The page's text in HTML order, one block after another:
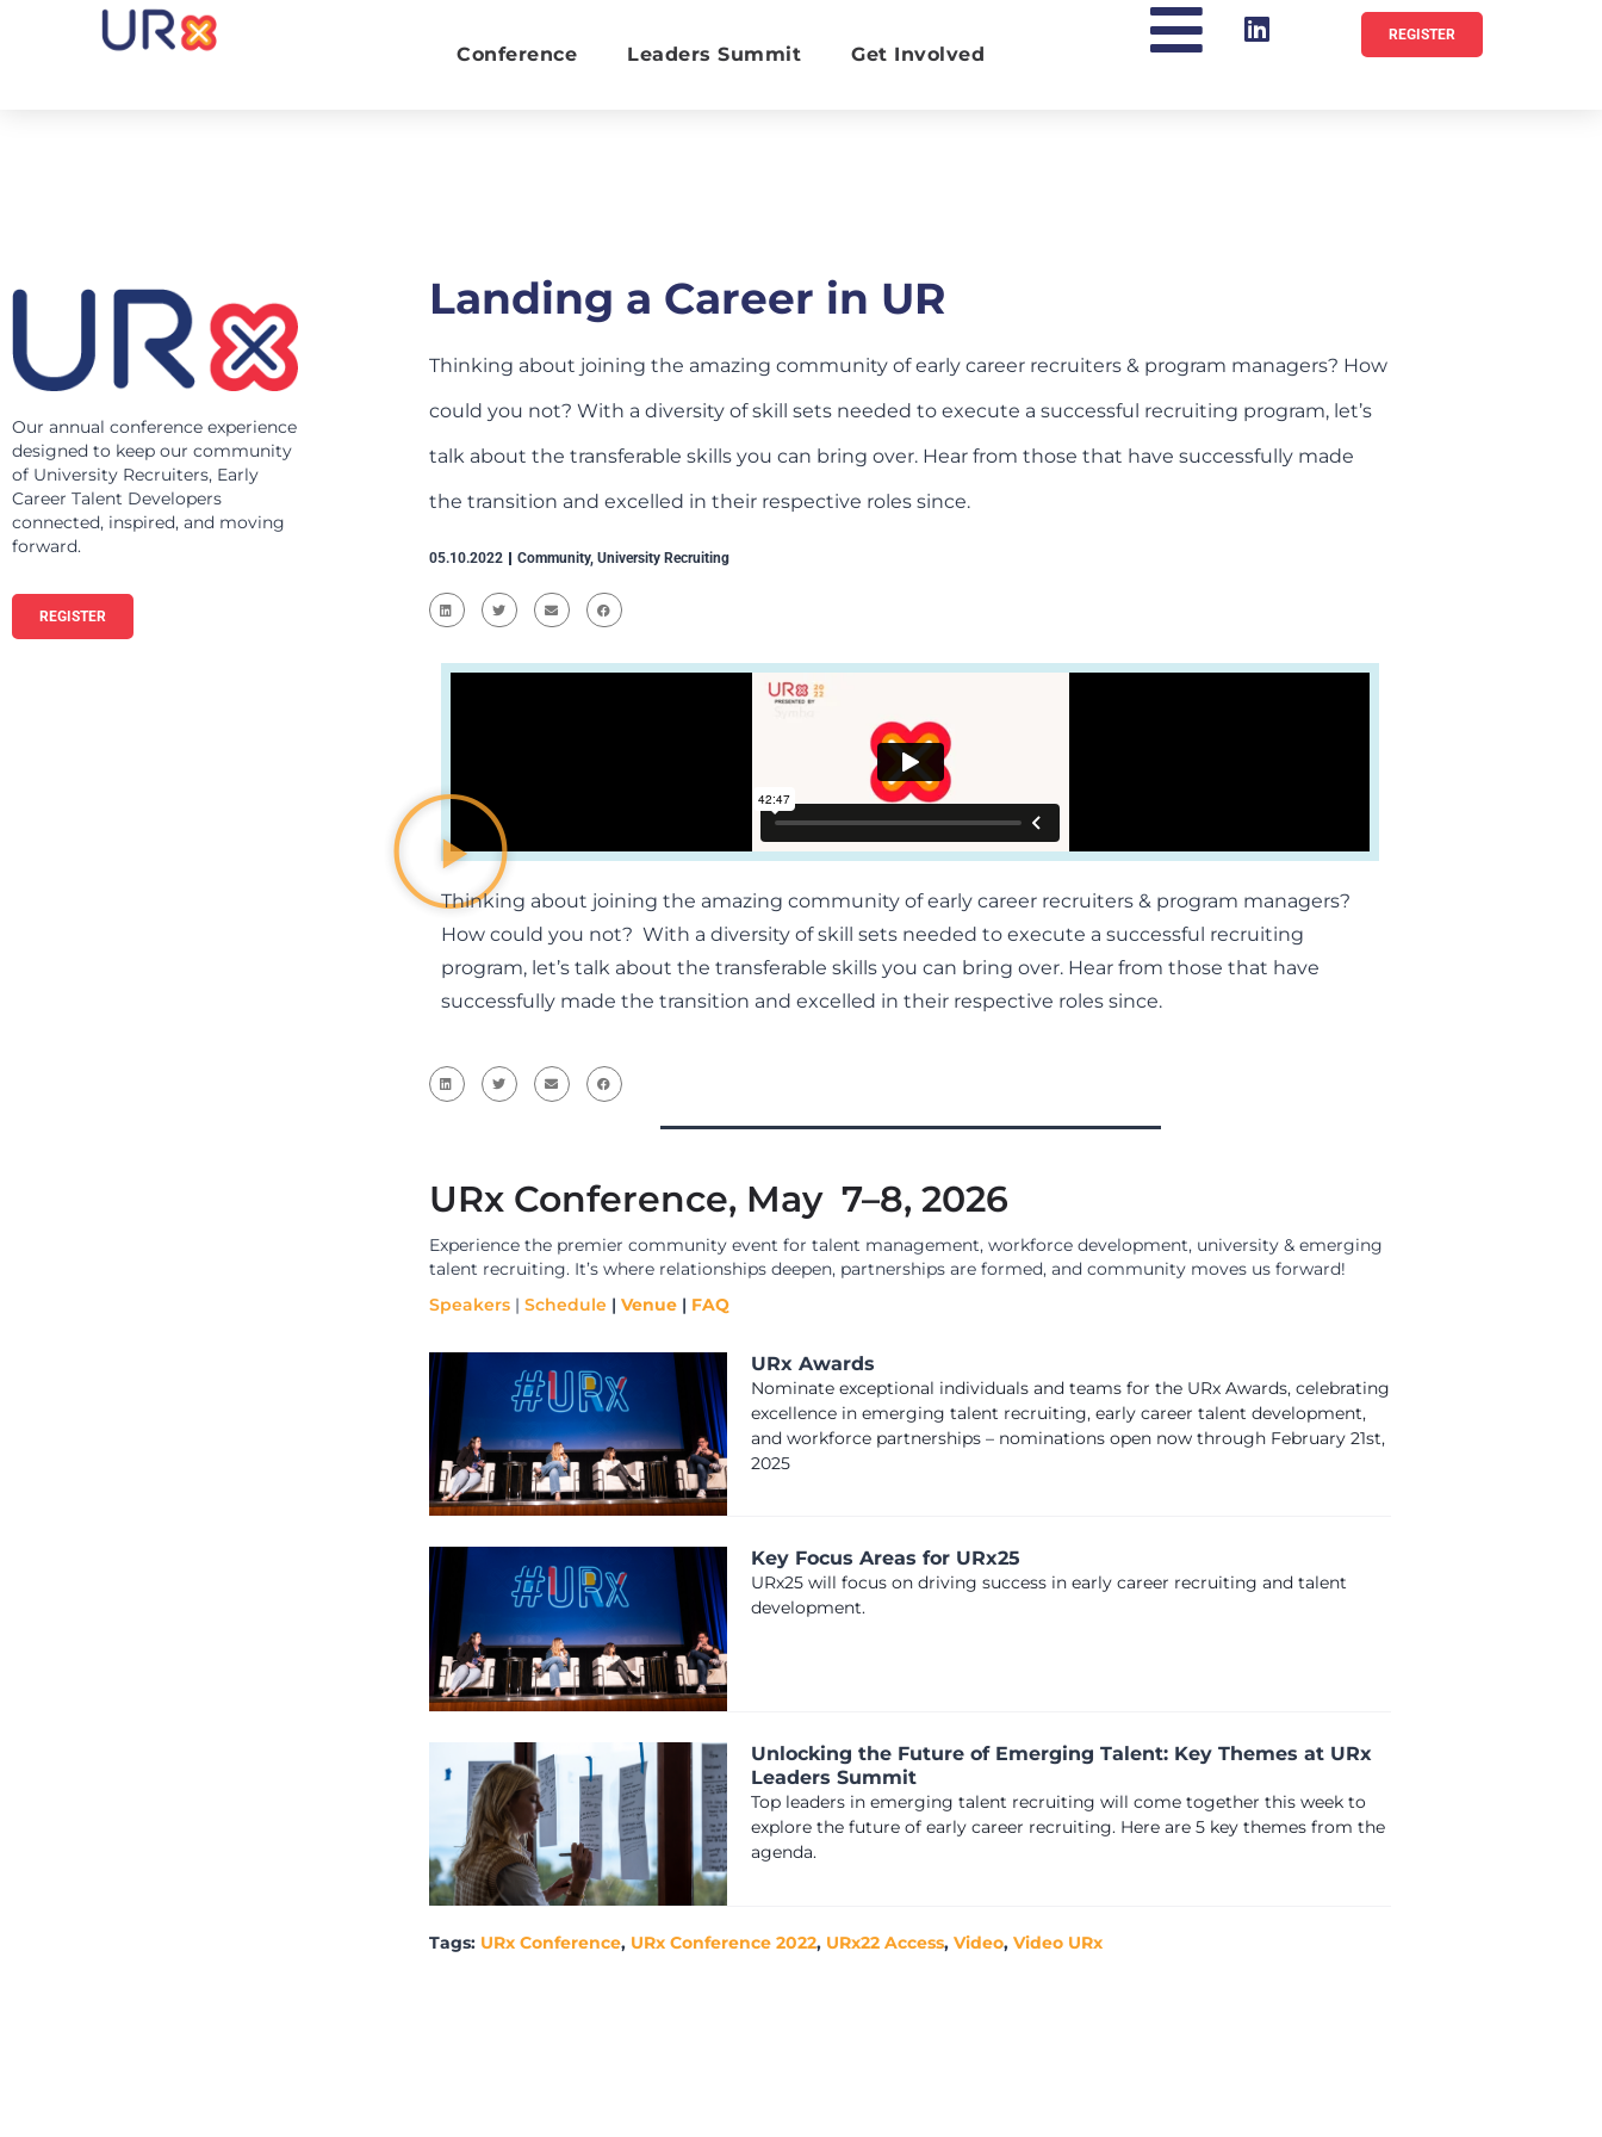
Conference Leaders Summit Get Involved
REGISTER
Our annual conference experience
designed to keep our community
of University Recruiters, Early
Career Talent Developers
connected, inspired, and moving
forward.
REGISTER
Landing a Career in UR
Thinking about joining the amazing community of early career recruiters & program managers? How
could you not? With a diversity of skill sets needed to execute a successful recruiting program, let’s
talk about the transferable skills you can bring over. Hear from those that have successfully made
the transition and excelled in their respective roles since.
05.10.2022 Community, University Recruiting
Thinking about joining the amazing community of early career recruiters & program managers?
How could you not? With a diversity of skill sets needed to execute a successful recruiting
program, let’s talk about the transferable skills you can bring over. Hear from those that have
successfully made the transition and excelled in their respective roles since.
URx Conference, May 7–8, 2026
Experience the premier community event for talent management, workforce development, university & emerging
talent recruiting. It’s where relationships deepen, partnerships are formed, and community moves us forward!
Speakers | Schedule | Venue | FAQ
URx Awards
Nominate exceptional individuals and teams for the URx Awards, celebrating
excellence in emerging talent recruiting, early career talent development,
and workforce partnerships – nominations open now through February 21st,
2025
Key Focus Areas for URx25
URx25 will focus on driving success in early career recruiting and talent
development.
Unlocking the Future of Emerging Talent: Key Themes at URx
Leaders Summit
Top leaders in emerging talent recruiting will come together this week to
explore the future of early career recruiting. Here are 5 key themes from the
agenda.
Tags: URx Conference, URx Conference 2022, URx22 Access, Video, Video URx